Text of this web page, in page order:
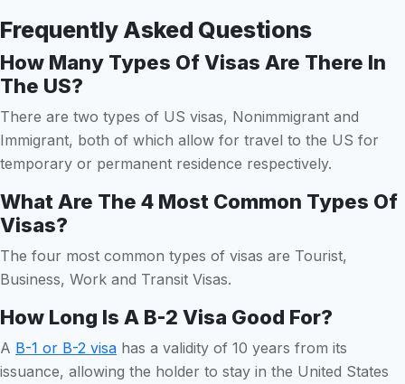
Frequently Asked Questions
How Many Types Of Visas Are There In
The US?
There are two types of US visas, Nonimmigrant and
Immigrant, both of which allow for travel to the US for
temporary or permanent residence respectively.
What Are The 4 Most Common Types Of
Visas?
The four most common types of visas are Tourist,
Business, Work and Transit Visas.
How Long Is A B-2 Visa Good For?
A B-1 or B-2 visa has a validity of 10 years from its
issuance, allowing the holder to stay in the United States